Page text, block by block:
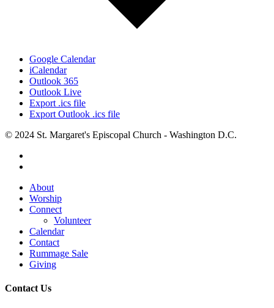
Google Calendar
iCalendar
Outlook 365
Outlook Live
Export .ics file
Export Outlook .ics file
© 2024 St. Margaret's Episcopal Church - Washington D.C.
Close
Menu
About
Worship
Connect
Volunteer
Calendar
Contact
Rummage Sale
Giving
Contact Us